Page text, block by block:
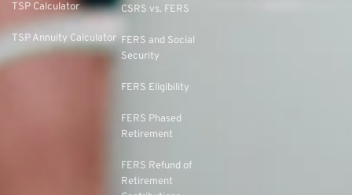
TSP Calculator
TSP Annuity Calculator
CSRS vs. FERS
FERS and Social
Security
FERS Eligibility
FERS Phased
Retirement
FERS Refund of
Retirement